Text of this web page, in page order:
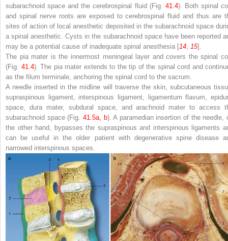
subarachnoid space and the cerebrospinal fluid (Fig. 41.4). Both spinal
and spinal nerve roots are exposed to cerebrospinal fluid and thus are
sites of action of local anesthetic deposited in the subarachnoid space
a spinal anesthetic. Cysts in the subarachnoid space have been reported
may be a potential cause of inadequate spinal anesthesia [14 15].
The pia mater is the innermost meningeal layer and covers the spinal
(Fig. 41.4). The pia mater extends to the tip of the spinal cord and
as the filum terminale , anchoring the spinal cord to the sacrum.
A needle inserted in the midline will traverse the skin, subcutaneous
supraspinous ligament, interspinous ligament, ligamentum flavum,
space, dura mater, subdural space, and arachnoid mater to access
subarachnoid space (Fig. 41.5a, b). A paramedianinsertion of the needle,
the other hand, bypasses the supraspinous and interspinous ligaments
can be useful in the older patient with degenerative spine disease
narrowed interspinous spaces.